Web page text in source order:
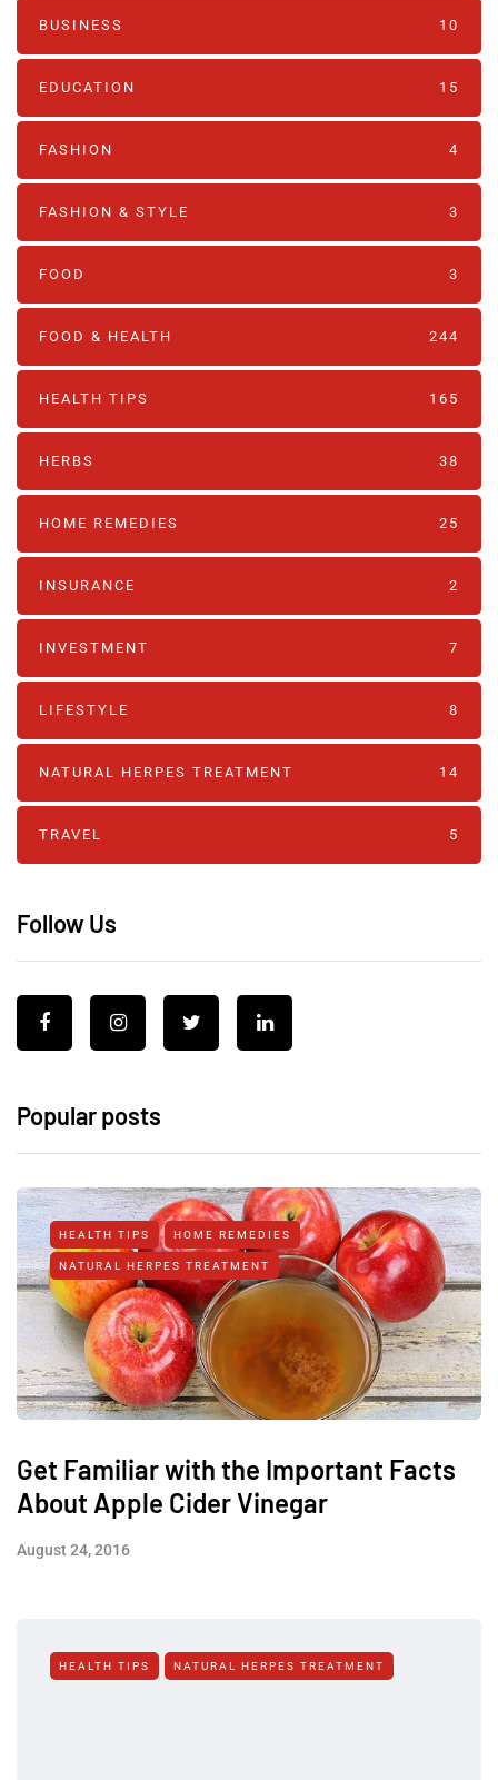
BUSINESS 10
EDUCATION 15
FASHION 4
FASHION & STYLE 3
FOOD 3
FOOD & HEALTH 244
HEALTH TIPS 165
HERBS 38
HOME REMEDIES 25
INSURANCE 2
INVESTMENT 7
LIFESTYLE 8
NATURAL HERPES TREATMENT‎ 14
TRAVEL 5
Follow Us
Popular posts
HEALTH TIPS HOME REMEDIES
NATURAL HERPES TREATMENT‎
Get Familiar with the Important Facts
About Apple Cider Vinegar
August 24, 2016
HEALTH TIPS NATURAL HERPES TREATMENT‎